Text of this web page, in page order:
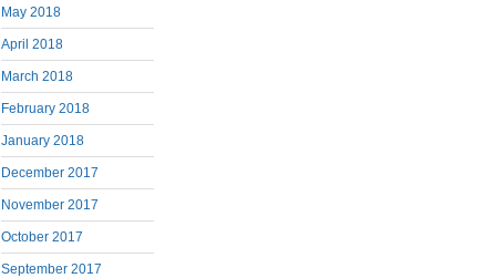
May 2018
April 2018
March 2018
February 2018
January 2018
December 2017
November 2017
October 2017
September 2017